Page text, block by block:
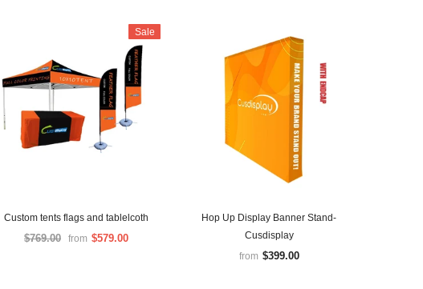
Sale
Custom tents flags and tablelcoth
$769.00 from $579.00
Hop Up Display Banner Stand-
Cusdisplay
from $399.00